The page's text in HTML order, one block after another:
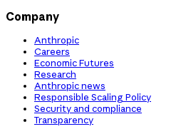
Company
Anthropic
Careers
Economic Futures
Research
Anthropic news
Responsible Scaling Policy
Security and compliance
Transparency